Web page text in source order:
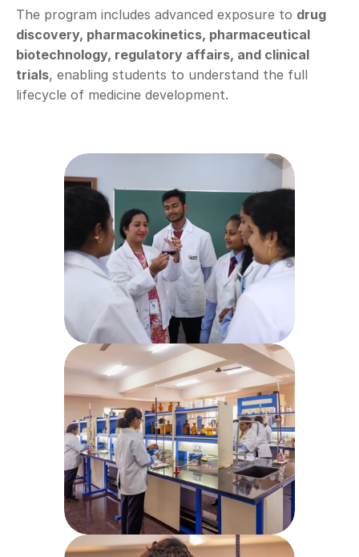
The program includes advanced exposure to drug
discovery, pharmacokinetics, pharmaceutical
biotechnology, regulatory affairs, and clinical
trials, enabling students to understand the full
lifecycle of medicine development.